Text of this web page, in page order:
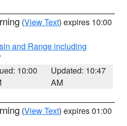
(View Text) expires 10:00
and Range including
10:00
Updated: 10:47
AM
(View Text) expires 01:00